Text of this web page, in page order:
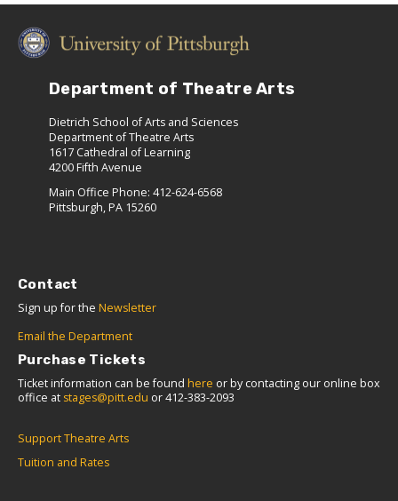
Department of Theatre Arts
Dietrich School of Arts and Sciences
Department of Theatre Arts
1617 Cathedral of Learning
4200 Fifth Avenue
Main Office Phone: 412-624-6568
Pittsburgh, PA 15260
Contact
Sign up for the Newsletter
Email the Department
Purchase Tickets
Ticket information can be found here or by contacting our online box
office at stages@pitt.edu or 412-383-2093
Support Theatre Arts
Tuition and Rates